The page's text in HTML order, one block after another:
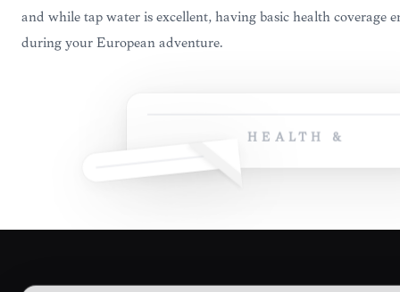
and while tap water is excellent, having basic health coverage
during your European adventure.
HEALTH &